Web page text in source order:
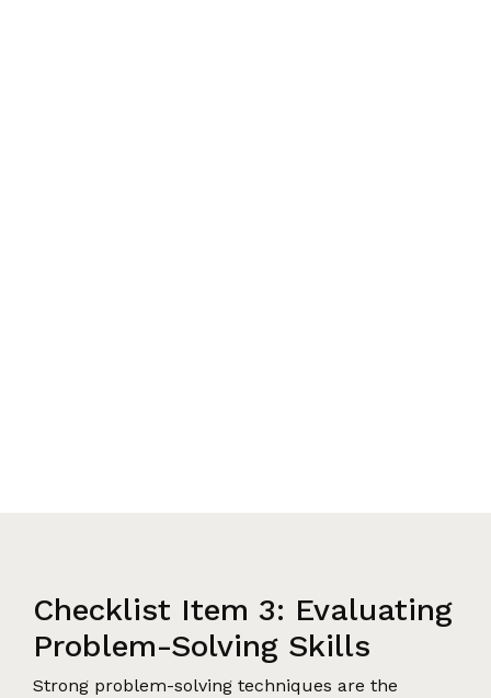
Checklist Item 3: Evaluating
Problem-Solving Skills
Strong problem-solving techniques are the